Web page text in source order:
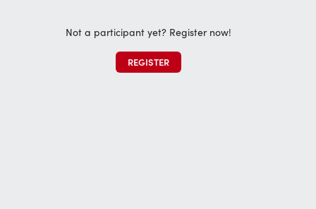
Not a participant yet? Register now!
REGISTER